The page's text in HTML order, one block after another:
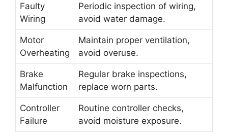
Faulty
Wiring
Periodic inspection of wiring,
avoid water damage.
Motor
Overheating
Maintain proper ventilation,
avoid overuse.
Brake
Malfunction
Regular brake inspections,
replace worn parts.
Controller
Failure
Routine controller checks,
avoid moisture exposure.